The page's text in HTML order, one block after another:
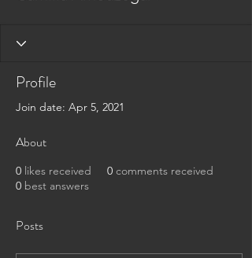
Profile
Join date: Apr 5, 2021
About
0 likes received 0 comments received
0 best answers
Posts